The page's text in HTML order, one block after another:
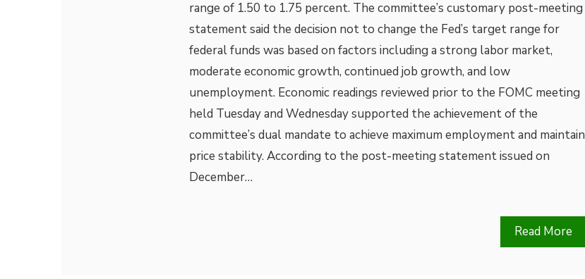
range of 1.50 to 1.75 percent. The committee’s customary post-meeting
statement said the decision not to change the Fed’s target range for
federal funds was based on factors including a strong labor market,
moderate economic growth, continued job growth, and low
unemployment. Economic readings reviewed prior to the FOMC meeting
held Tuesday and Wednesday supported the achievement of the
committee’s dual mandate to achieve maximum employment and maintain
price stability. According to the post-meeting statement issued on
December…
Read More